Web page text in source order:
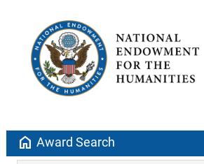
home Award Search